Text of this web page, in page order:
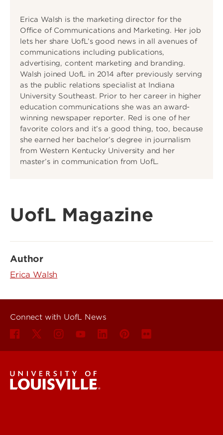
Erica Walsh is the marketing director for the
Office of Communications and Marketing. Her job
lets her share UofL’s good news in all avenues of
communications including publications,
advertising, content marketing and branding.
Walsh joined UofL in 2014 after previously serving
as the public relations specialist at Indiana
University Southeast. Prior to her career in higher
education communications she was an award-
winning newspaper reporter. Red is one of her
favorite colors and it’s a good thing, too, because
she earned her bachelor’s degree in journalism
from Western Kentucky University and her
master’s in communication from UofL.
UofL Magazine
Author
Erica Walsh
Connect with UofL News